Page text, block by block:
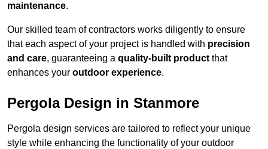
maintenance.
Our skilled team of contractors works diligently to ensure
that each aspect of your project is handled with precision
and care, guaranteeing a quality-built product that
enhances your outdoor experience.
Pergola Design in Stanmore
Pergola design services are tailored to reflect your unique
style while enhancing the functionality of your outdoor